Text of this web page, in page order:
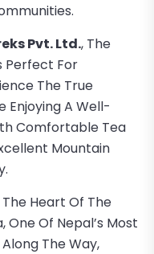
Pvt. Ltd., The
Perfect For
The True
Enjoying A Well-
Comfortable Tea
Mountain
Heart Of The
Of Nepal’s Most
The Way,